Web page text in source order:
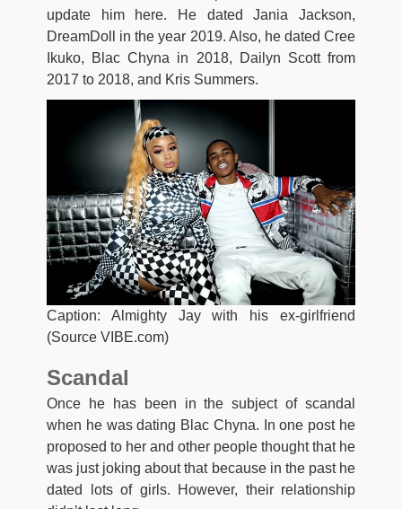
update him here. He dated Jania Jackson,
DreamDoll in the year 2019. Also, he dated Cree
Ikuko, Blac Chyna in 2018, Dailyn Scott from
2017 to 2018, and Kris Summers.
Caption: Almighty Jay with his ex-girlfriend
(Source VIBE.com)
Scandal
Once he has been in the subject of scandal
when he was dating Blac Chyna. In one post he
proposed to her and other people thought that he
was just joking about that because in the past he
dated lots of girls. However, their relationship